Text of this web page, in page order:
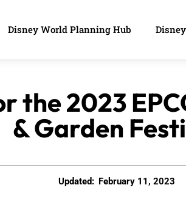
Disney World Planning Hub
the 2023
& Garden
Updated: February 11, 2023